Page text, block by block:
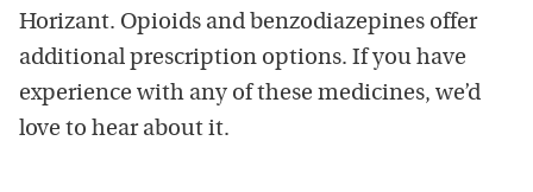
Horizant. Opioids and benzodiazepines offer
additional prescription options. If you have
experience with any of these medicines, we’d
love to hear about it.